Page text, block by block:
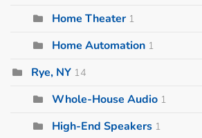
Home Theater 1
Home Automation 1
Rye, NY 14
Whole-House Audio 1
High-End Speakers 1